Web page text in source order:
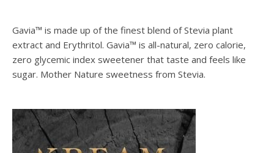
Gavia™ is made up of the finest blend of Stevia plant
extract and Erythritol. Gavia™ is all-natural, zero calorie,
zero glycemic index sweetener that taste and feels like
sugar. Mother Nature sweetness from Stevia.